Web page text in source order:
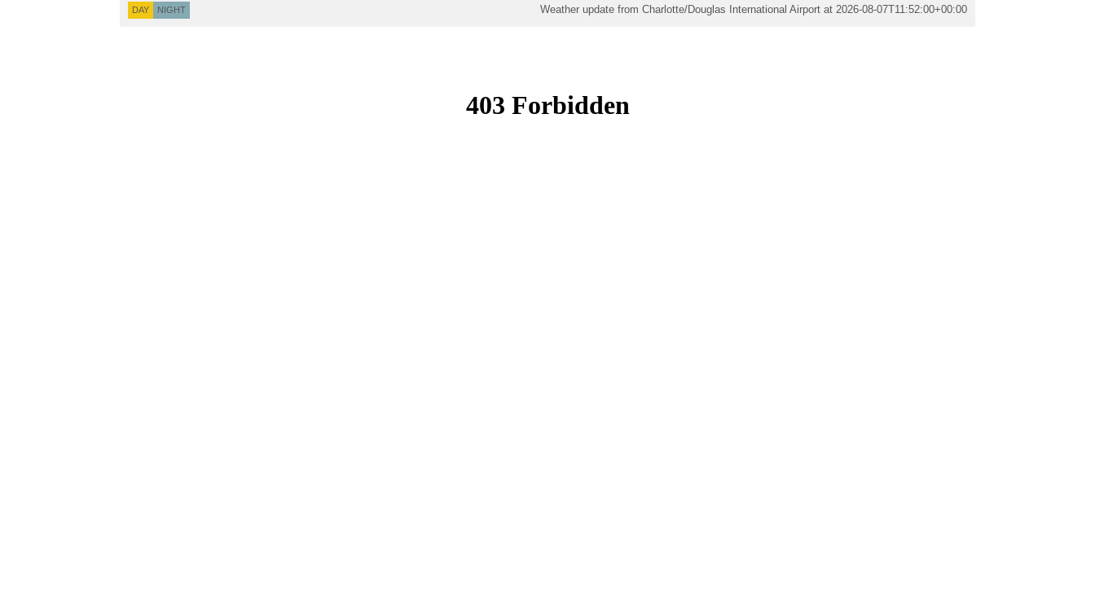
DAY NIGHT Weather update from Charlotte/Douglas International Airport at 2026-08-07T11:52:00+00:00